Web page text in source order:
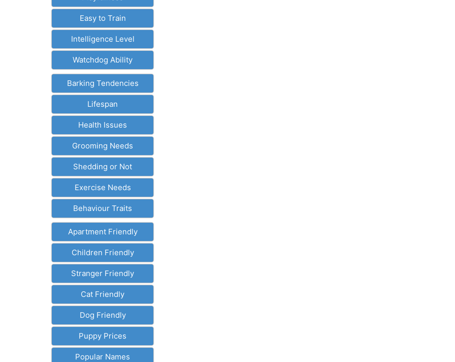
Easy to Train
Intelligence Level
Watchdog Ability
Barking Tendencies
Lifespan
Health Issues
Grooming Needs
Shedding or Not
Exercise Needs
Behaviour Traits
Apartment Friendly
Children Friendly
Stranger Friendly
Cat Friendly
Dog Friendly
Puppy Prices
Popular Names